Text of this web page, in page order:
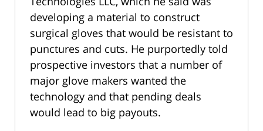
developing a material to construct
surgical gloves that would be resistant to
punctures and cuts. He purportedly told
prospective investors that a number of
major glove makers wanted the
technology and that pending deals
would lead to big payouts.